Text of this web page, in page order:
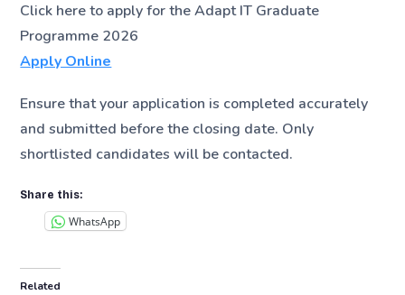
Click here to apply for the Adapt IT Graduate
Programme 2026
Apply Online
Ensure that your application is completed accurately
and submitted before the closing date. Only
shortlisted candidates will be contacted.
Share this:
WhatsApp
Related